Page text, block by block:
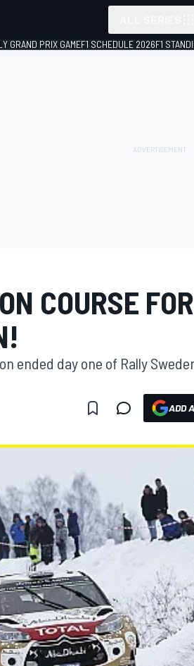
GRAND PRIX GAMEF1 SCHEDULE 2026F1
COURSE
ended day one of Rally
ADD